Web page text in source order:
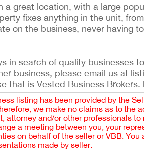
a great location, with a large
fixes anything in the unit,
on the business, never having
in search of quality businesses
business, please email us at
that is Vested Business Brokers.
listing has been provided by the
we make no claims as to the
and/or other professionals
a meeting between you, your
on behalf of the seller or VBB.
made by seller.